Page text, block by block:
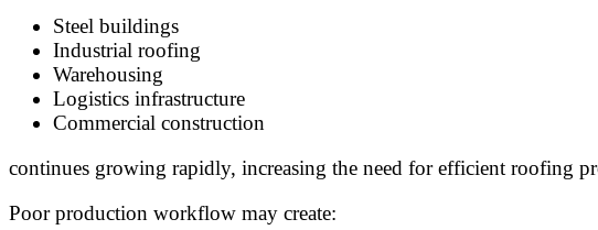
Steel buildings
Industrial roofing
Warehousing
Logistics infrastructure
Commercial construction
continues growing rapidly, increasing the need for efficient roofing
Poor production workflow may create: